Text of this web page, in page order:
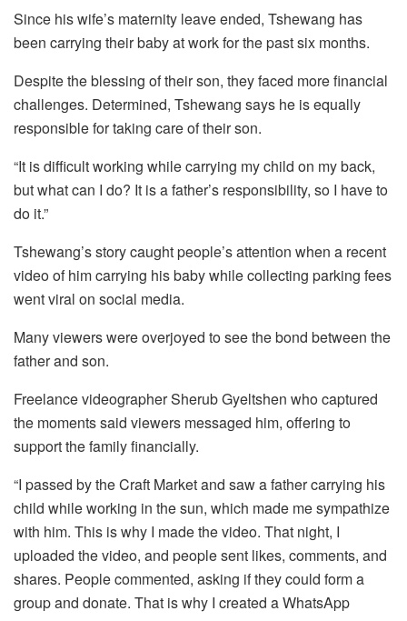
Since his wife’s maternity leave ended, Tshewang has
been carrying their baby at work for the past six months.
Despite the blessing of their son, they faced more financial
challenges. Determined, Tshewang says he is equally
responsible for taking care of their son.
“It is difficult working while carrying my child on my back,
but what can I do? It is a father’s responsibility, so I have to
do it.”
Tshewang’s story caught people’s attention when a recent
video of him carrying his baby while collecting parking fees
went viral on social media.
Many viewers were overjoyed to see the bond between the
father and son.
Freelance videographer Sherub Gyeltshen who captured
the moments said viewers messaged him, offering to
support the family financially.
“I passed by the Craft Market and saw a father carrying his
child while working in the sun, which made me sympathize
with him. This is why I made the video. That night, I
uploaded the video, and people sent likes, comments, and
shares. People commented, asking if they could form a
group and donate. That is why I created a WhatsApp